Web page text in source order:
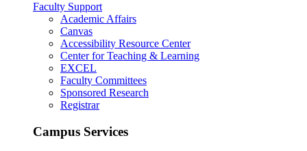
Faculty Support
Academic Affairs
Canvas
Accessibility Resource Center
Center for Teaching & Learning
EXCEL
Faculty Committees
Sponsored Research
Registrar
Campus Services